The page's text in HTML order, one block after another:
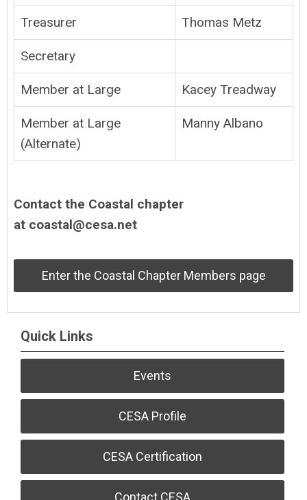
Treasurer Thomas Metz
Secretary
Member at Large Kacey Treadway
Member at Large
(Alternate)
Manny Albano
Contact the Coastal chapter
at coastal@cesa.net
Enter the Coastal Chapter Members page
Quick Links
Events
CESA Profile
CESA Certification
Contact CESA